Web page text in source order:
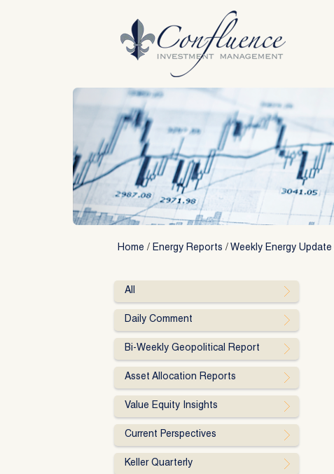
Home / Energy Reports / Weekly Energy Update
All
Daily Comment
Bi-Weekly Geopolitical Report
Asset Allocation Reports
Value Equity Insights
Current Perspectives
Keller Quarterly